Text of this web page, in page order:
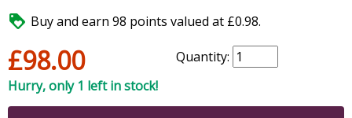
 Buy and earn 98 points valued at £0.98.
£98.00
Quantity:
Hurry, only 1 left in stock!